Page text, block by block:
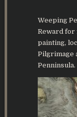
Weeping
Reward for
painting,
Pilgrimage
Penninsula.